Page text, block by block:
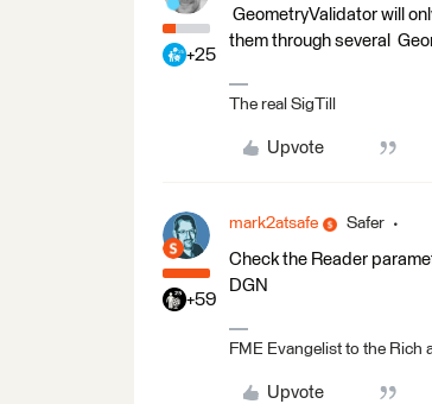
+25
GeometryValidator will
them through several
The real SigTill
Upvote
+59
mark2atsafe Safer
Check the Reader
DGN
FME Evangelist to the Rich
Upvote